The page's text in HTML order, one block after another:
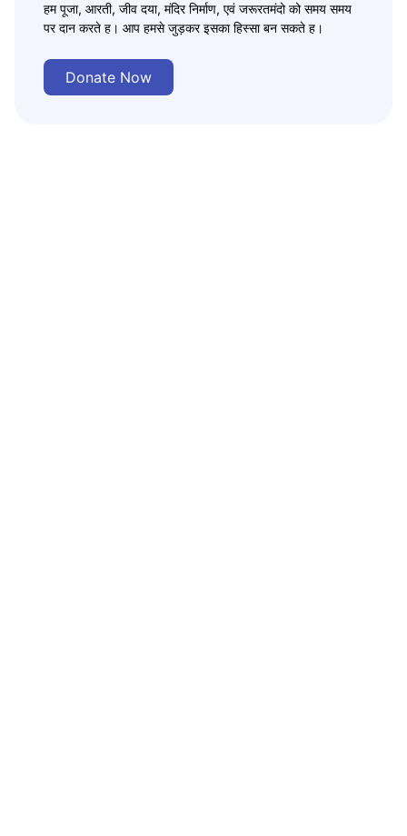
हम पूजा, आरती, जीव दया, मंदिर निर्माण, एवं जरूरतमंदो को समय समय
पर दान करते ह। आप हमसे जुड़कर इसका हिस्सा बन सकते ह।
Donate Now